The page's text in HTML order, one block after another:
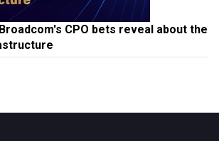
CPO bets reveal about the